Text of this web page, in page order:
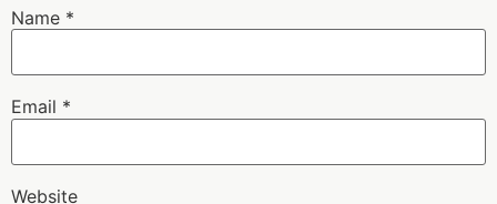
Name *
Email *
Website